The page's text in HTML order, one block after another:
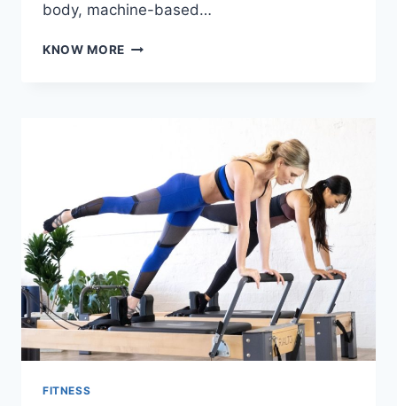
body, machine-based…
KNOW MORE BEHIND
AND
TRICEP
PRESS
SEATED
REALLY
TARGET
FITNESS